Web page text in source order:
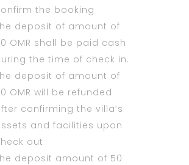
the booking
deposit of amount of
OMR shall be paid cash
the time of check in.
deposit of amount of
OMR will be refunded
confirming the villa’s
and facilities upon
out
deposit amount of 50